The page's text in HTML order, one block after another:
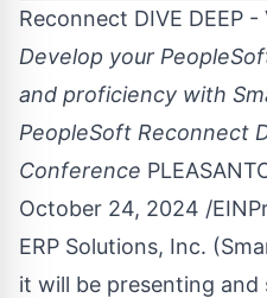
Reconnect DIVE DEEP
Develop your
and proficiency with
PeopleSoft Reconnect
Conference
October 24, 2024 /
ERP Solutions, Inc.
it will be presenting